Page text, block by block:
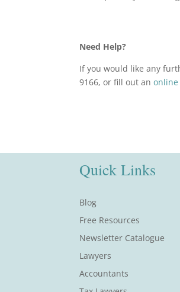
Need Help?
If you would like any
9166, or fill out an
Quick Links
Blog
Free Resources
Newsletter Catalogue
Lawyers
Accountants